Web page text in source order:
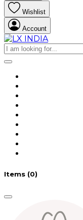
Wishlist
Account
Items (0)